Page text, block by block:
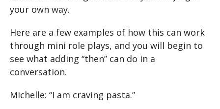
your own way.
Here are a few examples of how this can work
through mini role plays, and you will begin to
see what adding “then” can do in a
conversation.
Michelle: “I am craving pasta.”